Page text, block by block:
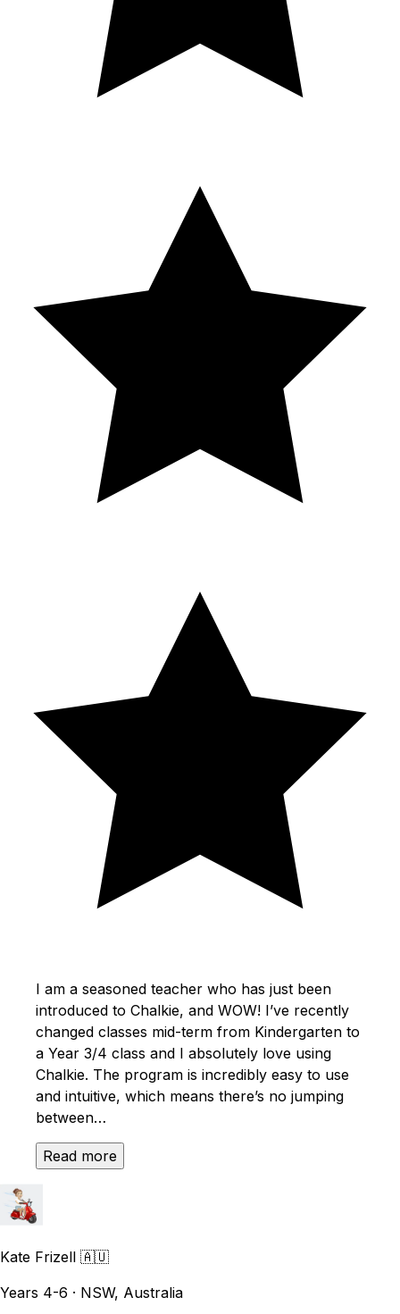
I am a seasoned teacher who has just been
introduced to Chalkie, and WOW! I’ve recently
changed classes mid-term from Kindergarten to
a Year 3/4 class and I absolutely love using
Chalkie. The program is incredibly easy to use
and intuitive, which means there’s no jumping
between…
Read more
Kate Frizell 🇦🇺
Years 4-6 · NSW, Australia